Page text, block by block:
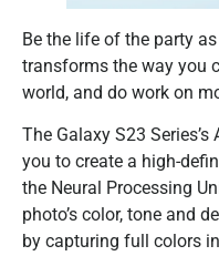
Be the life of the party
transforms the way you
world, and do work on
The Galaxy S23
you to create a high-
the Neural Processing
photo’s color, tone and
by capturing full colors